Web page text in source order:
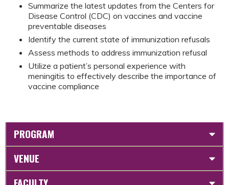
Summarize the latest updates from the Centers for
Disease Control (CDC) on vaccines and vaccine
preventable diseases
Identify the current state of immunization refusals
Assess methods to address immunization refusal
Utilize a patient’s personal experience with
meningitis to effectively describe the importance of
vaccine compliance
PROGRAM
VENUE